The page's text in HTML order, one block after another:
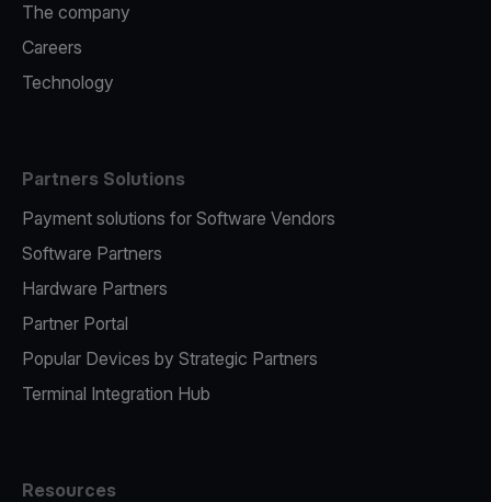
The company
Careers
Technology
Partners Solutions
Payment solutions for Software Vendors
Software Partners
Hardware Partners
Partner Portal
Popular Devices by Strategic Partners
Terminal Integration Hub
Resources